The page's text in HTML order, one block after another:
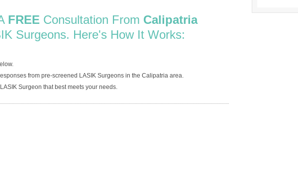
FREE Consultation From Calipatria
Surgeons. Here's How It Works:
from pre-screened LASIK Surgeons in the Calipatria area.
Surgeon that best meets your needs.